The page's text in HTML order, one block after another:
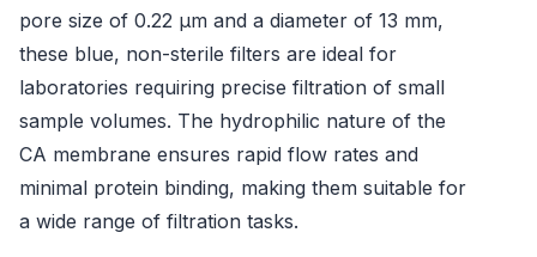
pore size of 0.22 µm and a diameter of 13 mm,
these blue, non-sterile filters are ideal for
laboratories requiring precise filtration of small
sample volumes. The hydrophilic nature of the
CA membrane ensures rapid flow rates and
minimal protein binding, making them suitable for
a wide range of filtration tasks.